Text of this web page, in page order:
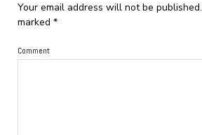
Your email address will not be published.
marked *
Comment